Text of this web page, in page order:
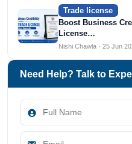
Trade license
Boost Business
License…
Nishi Chawla · 25 Jun
Need Help? Talk to